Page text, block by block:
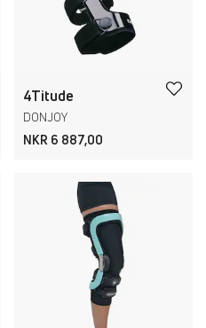
4Titude
DONJOY
NKR 6 887,00